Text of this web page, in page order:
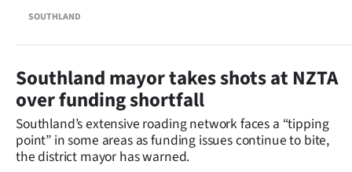
SOUTHLAND
Southland mayor takes shots at NZTA
over funding shortfall
Southland’s extensive roading network faces a “tipping
point” in some areas as funding issues continue to bite,
the district mayor has warned.